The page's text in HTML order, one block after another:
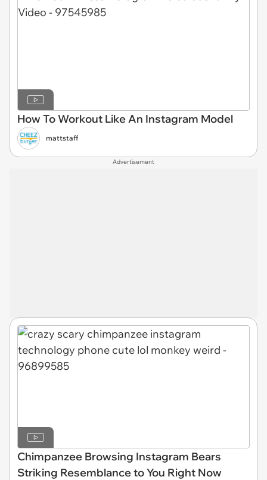
How To Workout Like An Instagram Model
mattstaff
Advertisement
Chimpanzee Browsing Instagram Bears
Striking Resemblance to You Right Now